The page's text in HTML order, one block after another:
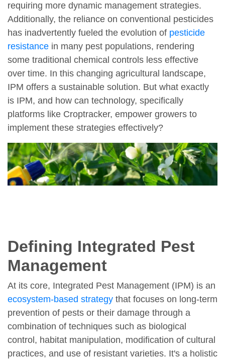
requiring more dynamic management strategies.
Additionally, the reliance on conventional pesticides
has inadvertently fueled the evolution of pesticide
resistance in many pest populations, rendering
some traditional chemical controls less effective
over time. In this changing agricultural landscape,
IPM offers a sustainable solution. But what exactly
is IPM, and how can technology, specifically
platforms like Croptracker, empower growers to
implement these strategies effectively?
Defining Integrated Pest
Management
At its core, Integrated Pest Management (IPM) is an
ecosystem-based strategy that focuses on long-term
prevention of pests or their damage through a
combination of techniques such as biological
control, habitat manipulation, modification of cultural
practices, and use of resistant varieties. It's a holistic